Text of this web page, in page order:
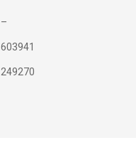
–
603941
249270